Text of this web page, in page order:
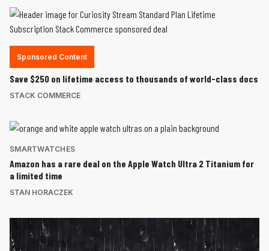
Sponsored Content
Save $250 on lifetime access to thousands of world-class docs
STACK COMMERCE
SMARTWATCHES
Amazon has a rare deal on the Apple Watch Ultra 2 Titanium for
a limited time
STAN HORACZEK